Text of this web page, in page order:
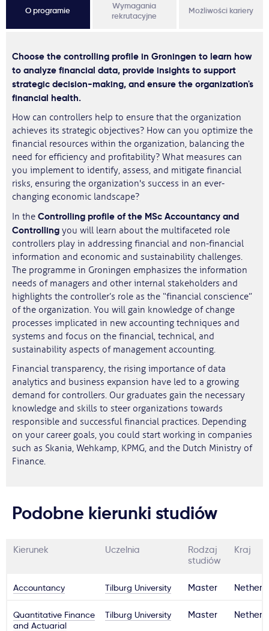
O programie
Wymagania
rekrutacyjne
Możliwości kariery
Choose the controlling profile in Groningen to learn how
to analyze financial data, provide insights to support
strategic decision-making, and ensure the organization's
financial health.
How can controllers help to ensure that the organization
achieves its strategic objectives? How can you optimize the
financial resources within the organization, balancing the
need for efficiency and profitability? What measures can
you implement to identify, assess, and mitigate financial
risks, ensuring the organization's success in an ever-
changing economic landscape?
In the Controlling profile of the MSc Accountancy and
Controlling you will learn about the multifaceted role
controllers play in addressing financial and non-financial
information and economic and sustainability challenges.
The programme in Groningen emphasizes the information
needs of managers and other internal stakeholders and
highlights the controller’s role as the “financial conscience”
of the organization. You will gain knowledge of change
processes implicated in new accounting techniques and
systems and focus on the financial, technical, and
sustainability aspects of management accounting.
Financial transparency, the rising importance of data
analytics and business expansion have led to a growing
demand for controllers. Our graduates gain the necessary
knowledge and skills to steer organizations towards
responsible and successful financial practices. Depending
on your career goals, you could start working in companies
such as Skania, Wehkamp, KPMG, and the Dutch Ministry of
Finance.
Podobne kierunki studiów
Kierunek Uczelnia
Rodzaj
studiów
Kraj
Accountancy Tilburg University Master
Quantitative Finance
and Actuarial
Tilburg University Master